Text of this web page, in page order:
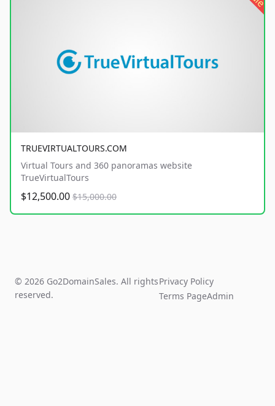
TRUEVIRTUALTOURS.COM
Virtual Tours and 360 panoramas website
TrueVirtualTours
$12,500.00 $15,000.00
© 2026 Go2DomainSales. All rights
reserved.
Privacy Policy
Terms PageAdmin